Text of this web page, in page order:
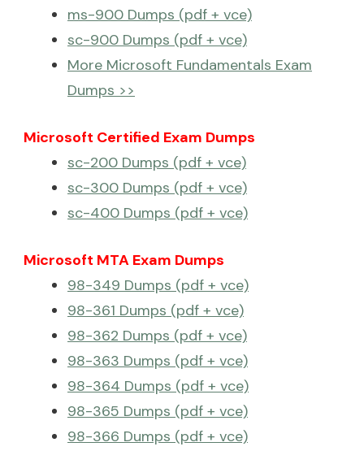
ms-900 Dumps (pdf + vce)
sc-900 Dumps (pdf + vce)
More Microsoft Fundamentals Exam
Dumps >>
Microsoft Certified Exam Dumps
sc-200 Dumps (pdf + vce)
sc-300 Dumps (pdf + vce)
sc-400 Dumps (pdf + vce)
Microsoft MTA Exam Dumps
98-349 Dumps (pdf + vce)
98-361 Dumps (pdf + vce)
98-362 Dumps (pdf + vce)
98-363 Dumps (pdf + vce)
98-364 Dumps (pdf + vce)
98-365 Dumps (pdf + vce)
98-366 Dumps (pdf + vce)